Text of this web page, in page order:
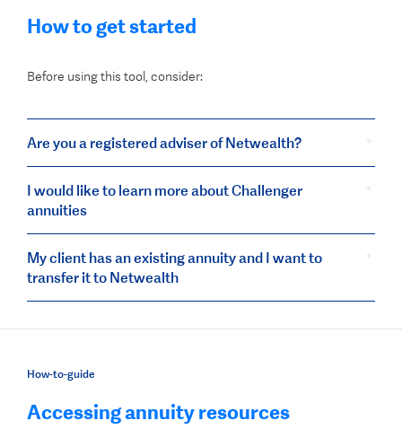
How to get started
Before using this tool, consider:
Are you a registered adviser of Netwealth?
I would like to learn more about Challenger
annuities
My client has an existing annuity and I want to
transfer it to Netwealth
How-to-guide
Accessing annuity resources